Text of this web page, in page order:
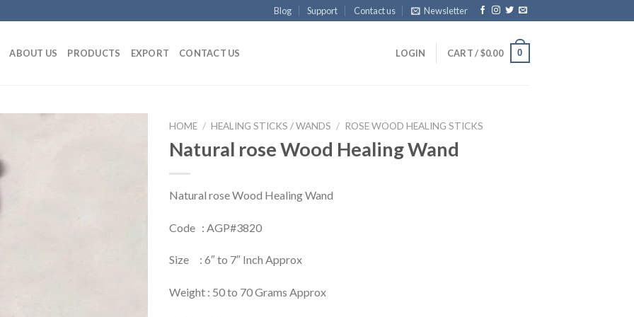
Blog Support Contact us Newsletter
ABOUT US PRODUCTS EXPORT CONTACT US LOGIN CART /$0.00 0
HOME / HEALING STICKS / WANDS / ROSE WOOD HEALING STICKS
Natural rose Wood Healing Wand
Natural rose Wood Healing Wand
Code : AGP#3820
Size : 6″ to 7″ Inch Approx
Weight : 50 to 70 Grams Approx